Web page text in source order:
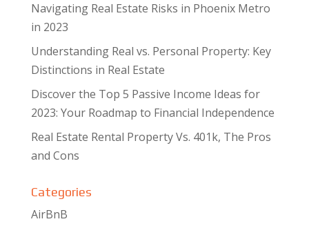
Navigating Real Estate Risks in Phoenix Metro
in 2023
Understanding Real vs. Personal Property: Key
Distinctions in Real Estate
Discover the Top 5 Passive Income Ideas for
2023: Your Roadmap to Financial Independence
Real Estate Rental Property Vs. 401k, The Pros
and Cons
Categories
AirBnB